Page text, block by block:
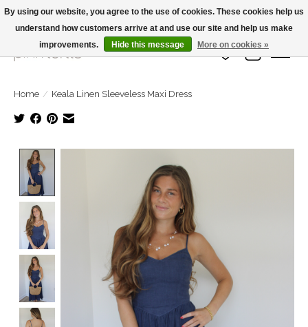
Large Selection Of Products and Fast Shipping!
Wish List
Cart
Home / Keala Linen Sleeveless Maxi Dress
By using our website, you agree to the use of cookies. These cookies help us
understand how customers arrive at and use our site and help us make
improvements.
Hide this message More on cookies »